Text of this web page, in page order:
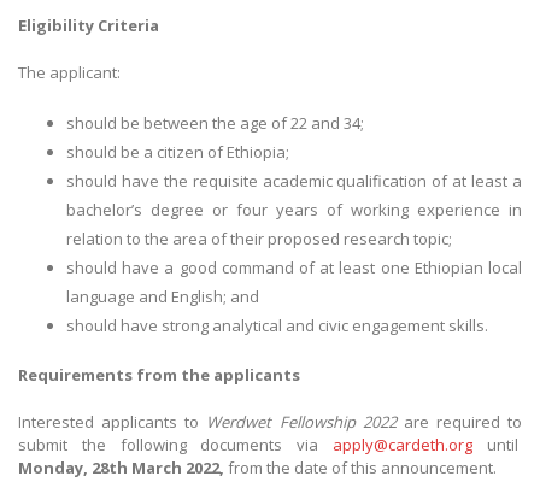
Eligibility Criteria
The applicant:
should be between the age of 22 and 34;
should be a citizen of Ethiopia;
should have the requisite academic qualification of at least a
bachelor’s degree or four years of working experience in
relation to the area of their proposed research topic;
should have a good command of at least one Ethiopian local
language and English; and
should have strong analytical and civic engagement skills.
Requirements from the applicants
Interested applicants to Werdwet Fellowship 2022are required to
submit the following documents via apply@cardeth.org until
Monday, 28th March 2022, from the date of this announcement.